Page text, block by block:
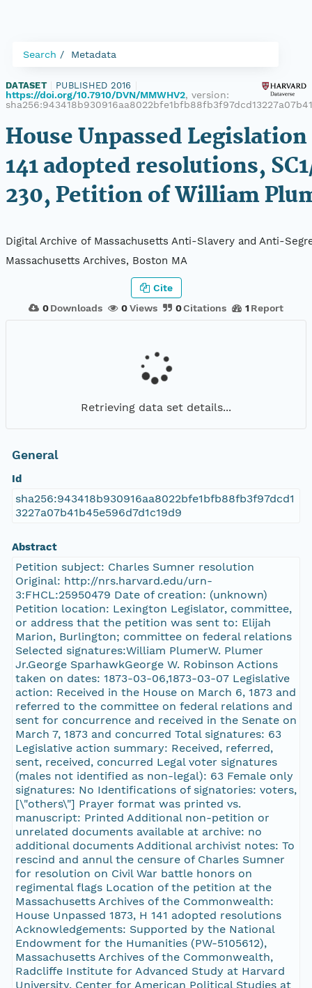
Search Metadata
DATASET PUBLISHED 2016
https://doi.org/10.7910/DVN/MMWHV2, version:
House Unpassed Legislation
141 adopted resolutions,
230, Petition of William
Digital Archive of Massachusetts Anti-Slavery and Anti-
Massachusetts Archives, Boston MA
0 Downloads 0Views 0Citations 1 Report
Cite
Retrieving data set details...
General
Id
sha256:943418b930916aa8022bfe1bfb88fb3f97dcd1
3227a07b41b45e596d7d1c19d9
Abstract
Petition subject: Charles Sumner resolution
Original: http://nrs.harvard.edu/urn-
3:FHCL:25950479 Date of creation: (unknown)
Petition location: Lexington Legislator, committee,
or address that the petition was sent to: Elijah
Marion, Burlington; committee on federal relations
Selected signatures:William PlumerW. Plumer
Jr.George SparhawkGeorge W. Robinson Actions
taken on dates: 1873-03-06,1873-03-07 Legislative
action: Received in the House on March 6, 1873 and
referred to the committee on federal relations and
sent for concurrence and received in the Senate on
March 7, 1873 and concurred Total signatures: 63
Legislative action summary: Received, referred,
sent, received, concurred Legal voter signatures
(males not identified as non-legal): 63 Female only
signatures: No Identifications of signatories: voters,
[\"others\"] Prayer format was printed vs.
manuscript: Printed Additional non-petition or
unrelated documents available at archive: no
additional documents Additional archivist notes: To
rescind and annul the censure of Charles Sumner
for resolution on Civil War battle honors on
regimental flags Location of the petition at the
Massachusetts Archives of the Commonwealth:
House Unpassed 1873, H 141 adopted resolutions
Acknowledgements: Supported by the National
Endowment for the Humanities (PW-5105612),
Massachusetts Archives of the Commonwealth,
Radcliffe Institute for Advanced Study at Harvard
University, Center for American Political Studies at